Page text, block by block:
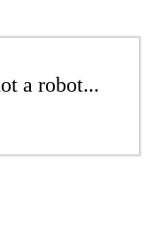
a robot...